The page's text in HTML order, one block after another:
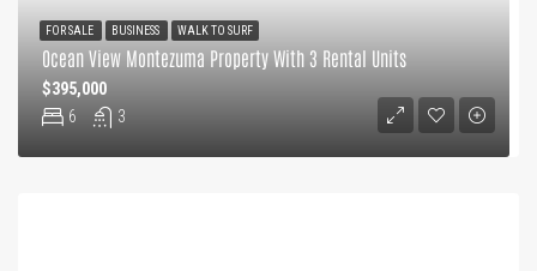
Ocean View Montezuma Property With 3 Rental Units
6 3
$395,000
FOR SALE BUSINESS WALK TO SURF